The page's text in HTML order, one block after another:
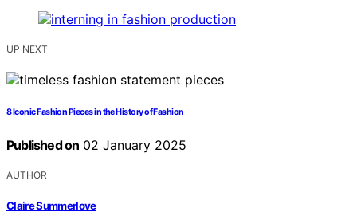
UP NEXT
8 Iconic Fashion Pieces in the History of Fashion
Published on 02 January 2025
AUTHOR
Claire Summerlove